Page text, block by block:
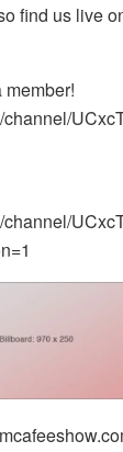
find us live